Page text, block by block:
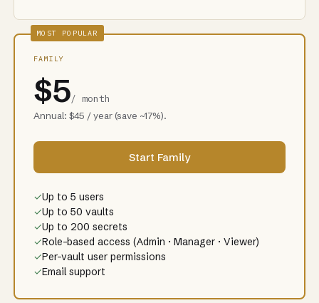
MOST POPULAR
FAMILY
$5/ month
Annual: $45 / year (save ~17%).
Start Family
✓Up to 5 users
✓Up to 50 vaults
✓Up to 200 secrets
✓Role-based access (Admin · Manager · Viewer)
✓Per-vault user permissions
✓Email support